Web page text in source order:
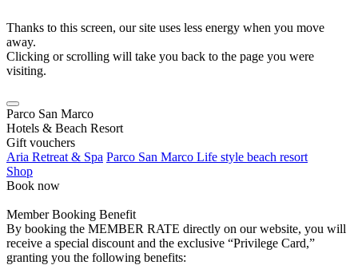
Thanks to this screen, our site uses less energy when you move
away.
Clicking or scrolling will take you back to the page you were
visiting.
Parco San Marco
Hotels & Beach Resort
Gift vouchers
Aria Retreat & Spa Parco San Marco Life style beach resort
Shop
Book now
Member Booking Benefit
By booking the MEMBER RATE directly on our website, you will
receive a special discount and the exclusive “Privilege Card,”
granting you the following benefits: